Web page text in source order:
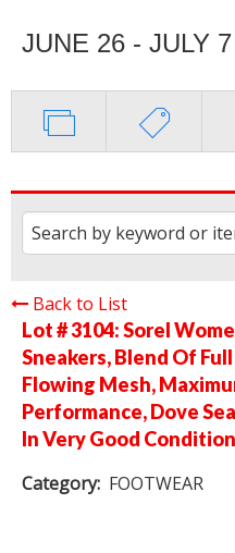
JUNE 26 - JULY 7
Back to List
Lot # 3104:Sorel
Sneakers, Blend Of
Flowing Mesh,
Performance, Dove
In Very Good Condition
Category: FOOTWEAR